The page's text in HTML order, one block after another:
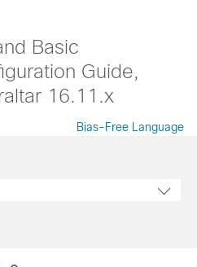
Basic
Guide,
16.11.x
Bias-Free Language